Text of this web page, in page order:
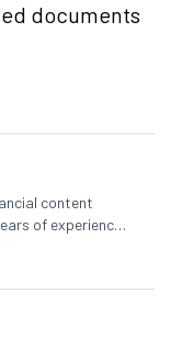
documents
content
of experience
equities,
time market